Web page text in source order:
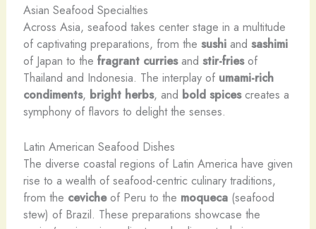
Asian Seafood Specialties
Across Asia, seafood takes center stage in a multitude
of captivating preparations, from the sushiand sashimi
of Japan to the fragrant curriesand stir-friesof
Thailand and Indonesia. The interplay of umami-rich
condiments, bright herbs, and bold spicescreates a
symphony of flavors to delight the senses.
Latin American Seafood Dishes
The diverse coastal regions of Latin America have given
rise to a wealth of seafood-centric culinary traditions,
from the cevicheof Peru to the moqueca(seafood
stew) of Brazil. These preparations showcase the